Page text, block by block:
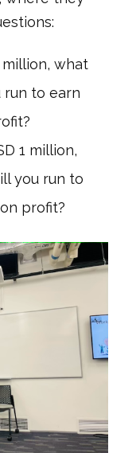
what
run to earn
1 million,
you run to
profit?